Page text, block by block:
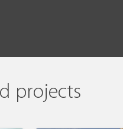
projects